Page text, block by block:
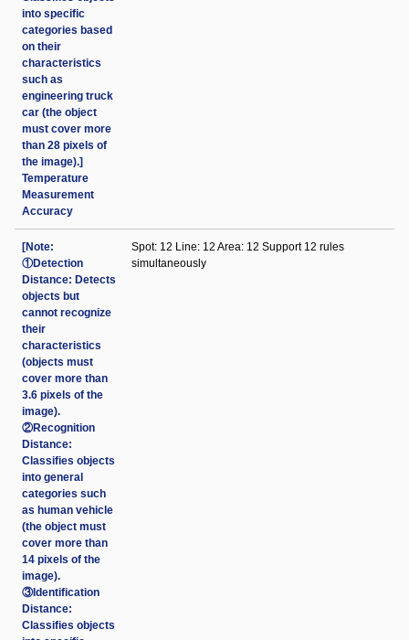
into specific
categories based
on their
characteristics
such as
engineering truck
car (the object
must cover more
than 28 pixels of
the image).]
Temperature
Measurement
Accuracy
[Note:
①Detection
Distance: Detects
objects but
cannot recognize
their
characteristics
(objects must
cover more than
3.6 pixels of the
image).
②Recognition
Distance:
Classifies objects
into general
categories such
as human vehicle
(the object must
cover more than
14 pixels of the
image).
③Identification
Distance:
Classifies objects
Spot: 12 Line: 12 Area: 12 Support 12 rules
simultaneously